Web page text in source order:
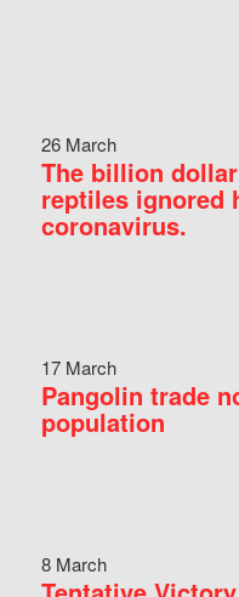
26 March
The billion
reptiles ignored
coronavirus.
17 March
Pangolin trade
population
8 March